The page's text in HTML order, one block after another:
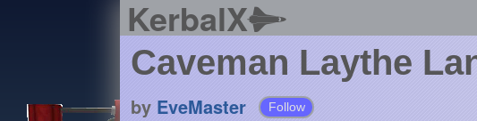
KerbalX
Caveman Laythe
by EveMaster Follow